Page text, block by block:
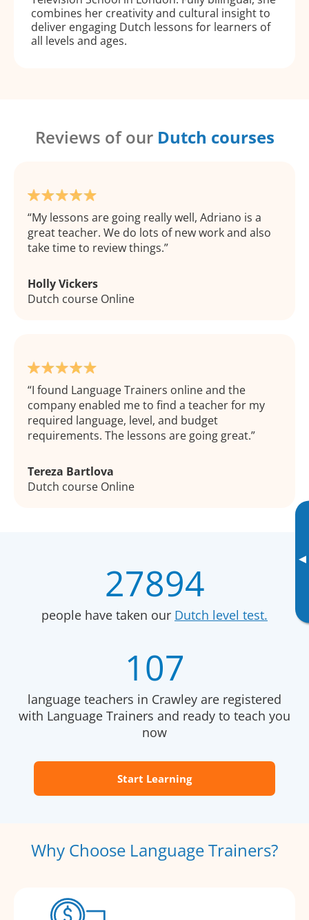
▸
combines her creativity and cultural insight to
deliver engaging Dutch lessons for learners of
all levels and ages.
Reviews of our Dutch courses
My lessons are going really well, Adriano is a
great teacher. We do lots of new work and also
take time to review things.
Holly Vickers
Dutch course Online
I found Language Trainers online and the
company enabled me to find a teacher for my
required language, level, and budget
requirements. The lessons are going great.
Tereza Bartlova
Dutch course Online
27894
people have taken our Dutch level test.
107
language teachers in Crawley are registered
with Language Trainers and ready to teach you
now
Start Learning
Why Choose Language Trainers?